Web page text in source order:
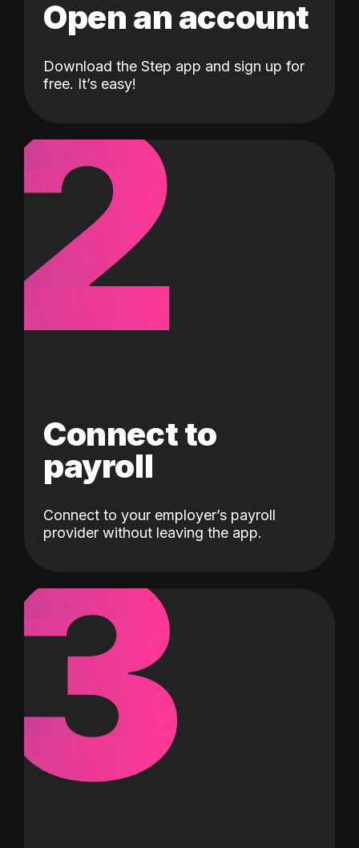
Open an account
Download the Step app and sign up for
free. It’s easy!
2
Connect to
payroll
Connect to your employer’s payroll
provider without leaving the app.
3